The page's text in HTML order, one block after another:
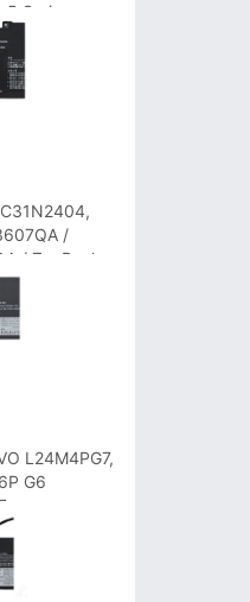
Series
/
/ ZenBook
L24M4PG7,
G6